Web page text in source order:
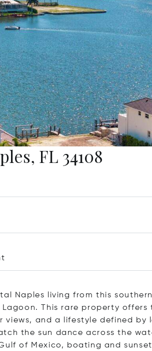
FL 34108
Naples living from this
This rare property
views, and a lifestyle defined by
the sun dance across the
of Mexico, boating and